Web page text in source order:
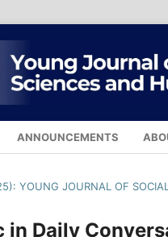
ANNOUNCEMENTS
YOUNG JOURNAL OF
in Daily